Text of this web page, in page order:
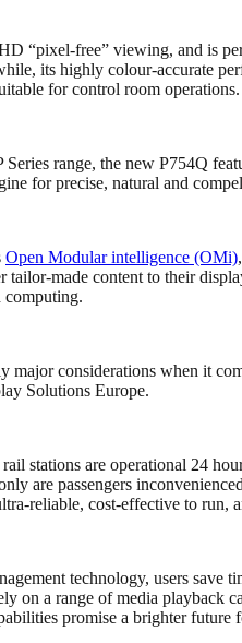
“pixel-free” viewing, and is
its highly colour-accurate
for control room operations.
range, the new P754Q
for precise, natural and
Open Modular intelligence (OMi)
tailor-made content to their
computing.
major considerations when it
Solutions Europe.
rail stations are operational 24
are passengers
reliable, cost-effective to run,
technology, users
on a range of media playback
promise a brighter